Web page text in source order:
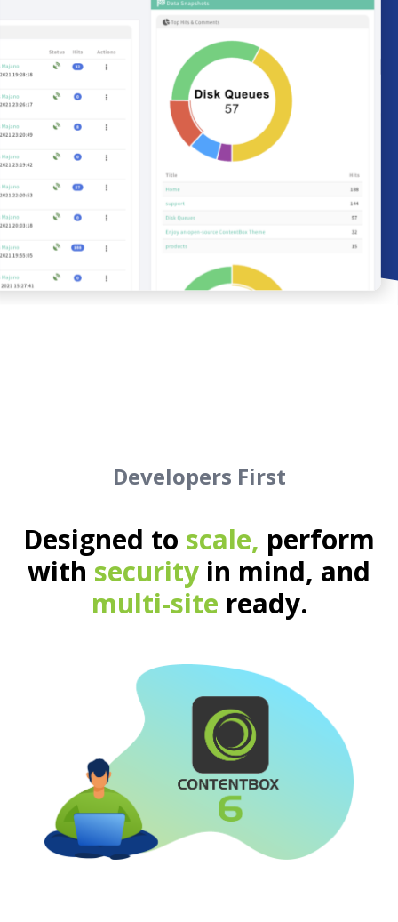
Developers First
Designed to scale, perform
with security in mind, and
multi-site ready.